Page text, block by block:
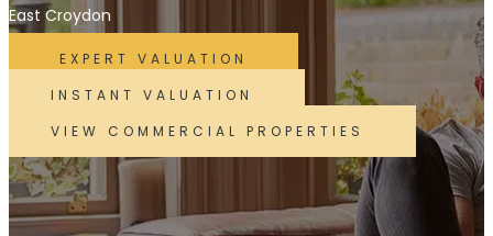
East Croydon
EXPERT VALUATION
INSTANT VALUATION
VIEW COMMERCIAL PROPERTIES